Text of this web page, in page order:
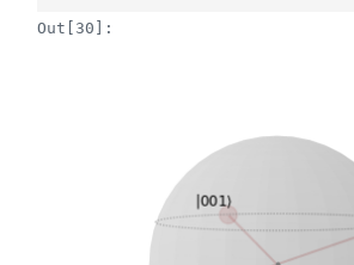
Out[30]: